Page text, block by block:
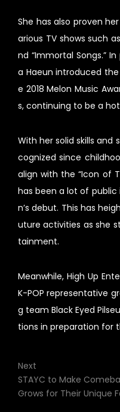
She has also proven
arious TV shows such
nd “Immortal Songs.”
a Haeun introduced
e 2018 Melon Music
s, continuing to be a
With her solid skills
cognized since
align with the “Icon of
has been a lot of public
n’s debut. This has
uture activities as she
tainment.
Meanwhile, High Up
K-POP representative
g team Black Eyed
tions in preparation for
Next
STAYC to Make
Grows for Their Unique